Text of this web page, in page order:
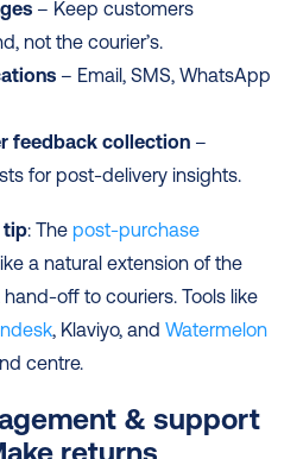
– Keep customers
not the courier’s.
– Email, SMS, WhatsApp
feedback collection –
for post-delivery insights.
tip: The post-purchase
a natural extension of the
, Klaviyo, and Watermelon
centre.
& support
returns